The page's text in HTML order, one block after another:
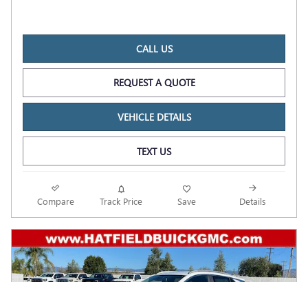
CALL US
REQUEST A QUOTE
VEHICLE DETAILS
TEXT US
Compare Track Price Save Details